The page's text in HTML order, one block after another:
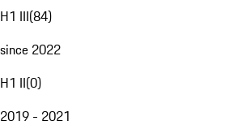
H1 III(84)
since 2022
H1 II(0)
2019 - 2021